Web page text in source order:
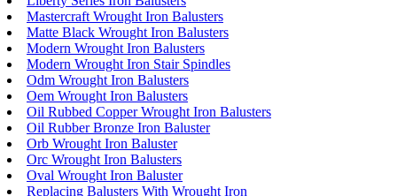
Mastercraft Wrought Iron Balusters
Matte Black Wrought Iron Balusters
Modern Wrought Iron Balusters
Modern Wrought Iron Stair Spindles
Odm Wrought Iron Balusters
Oem Wrought Iron Balusters
Oil Rubbed Copper Wrought Iron Balusters
Oil Rubber Bronze Iron Baluster
Orb Wrought Iron Baluster
Orc Wrought Iron Balusters
Oval Wrought Iron Baluster
Replacing Balusters With Wrought Iron